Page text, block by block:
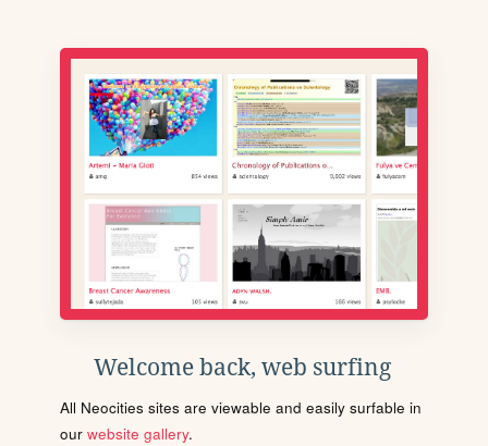
Welcome back, web surfing
All Neocities sites are viewable and easily surfable in
our website gallery.